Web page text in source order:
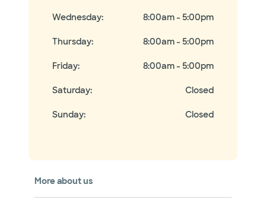
Wednesday: 8:00am - 5:00pm
Thursday: 8:00am - 5:00pm
Friday: 8:00am - 5:00pm
Saturday: Closed
Sunday: Closed
More about us